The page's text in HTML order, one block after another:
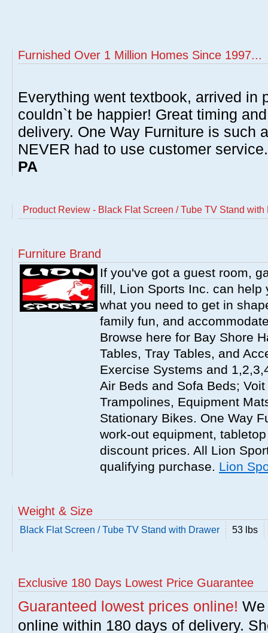
Furnished Over 1 Million Homes Since 1997...
Everything went textbook, arrived in
couldn`t be happier! Great timing
delivery. One Way Furniture is such
NEVER had to use customer
PA
Product Review - Black Flat Screen / Tube TV Stand with
Furniture Brand
If you've got a guest room,
fill, Lion Sports Inc. can
what you need to get in
family fun, and
Browse here for Bay Shore
Tables, Tray Tables, and
Exercise Systems and
Air Beds and Sofa Beds;
Trampolines, Equipment
Stationary Bikes. One Way
work-out equipment,
discount prices. All Lion
qualifying purchase. Lion
Weight & Size
Black Flat Screen / Tube TV Stand with Drawer 53 lbs
Exclusive 180 Days Lowest Price Guarantee
Guaranteed lowest prices online!
online within 180 days of delivery.